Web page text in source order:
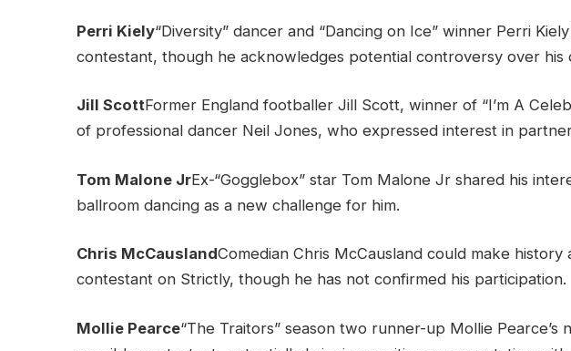
Perri Kiely“Diversity” dancer and “Dancing on Ice” winner Perri
contestant, though he acknowledges potential controversy over his
Jill ScottFormer England footballer Jill Scott, winner of “I’m A
of professional dancer Neil Jones, who expressed interest in
Tom Malone JrEx-“Gogglebox” star Tom Malone Jr shared his
ballroom dancing as a new challenge for him.
Chris McCauslandComedian Chris McCausland could make history
contestant on Strictly, though he has not confirmed his participation.
Mollie Pearce“The Traitors” season two runner-up Mollie Pearce’s